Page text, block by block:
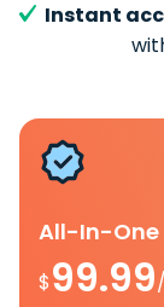
Instant
All-In-One
$99.99